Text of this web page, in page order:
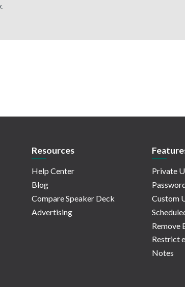
Resources
Help Center
Blog
Compare Speaker Deck
Advertising
Private
Custom
Remove
Restrict
Notes